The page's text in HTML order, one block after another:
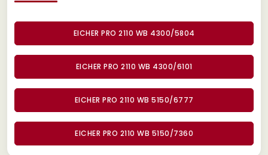
EICHER PRO 2110 WB 4300/5804
EICHER PRO 2110 WB 4300/6101
EICHER PRO 2110 WB 5150/6777
EICHER PRO 2110 WB 5150/7360